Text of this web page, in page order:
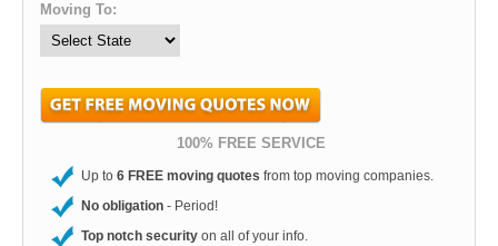
Moving To:
100% FREE SERVICE
Up to 6 FREE moving quotes from top moving companies.
No obligation - Period!
Top notch security on all of your info.